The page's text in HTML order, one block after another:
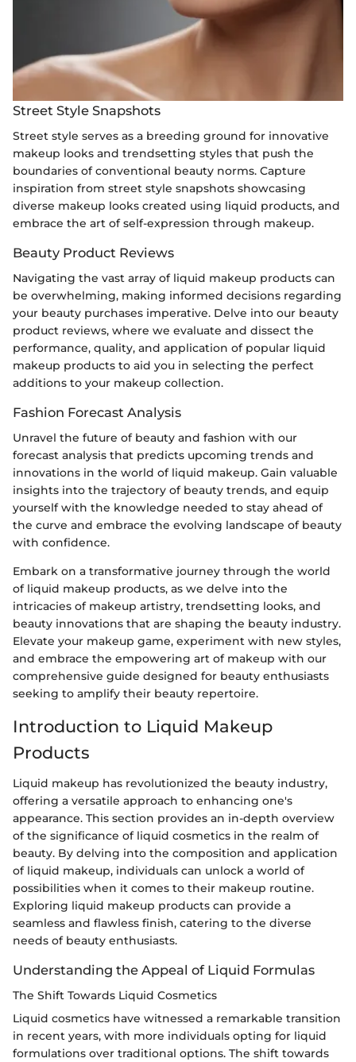
Street Style Snapshots
Street style serves as a breeding ground for innovative
makeup looks and trendsetting styles that push the
boundaries of conventional beauty norms. Capture
inspiration from street style snapshots showcasing
diverse makeup looks created using liquid products, and
embrace the art of self-expression through makeup.
Beauty Product Reviews
Navigating the vast array of liquid makeup products can
be overwhelming, making informed decisions regarding
your beauty purchases imperative. Delve into our beauty
product reviews, where we evaluate and dissect the
performance, quality, and application of popular liquid
makeup products to aid you in selecting the perfect
additions to your makeup collection.
Fashion Forecast Analysis
Unravel the future of beauty and fashion with our
forecast analysis that predicts upcoming trends and
innovations in the world of liquid makeup. Gain valuable
insights into the trajectory of beauty trends, and equip
yourself with the knowledge needed to stay ahead of
the curve and embrace the evolving landscape of beauty
with confidence.
Embark on a transformative journey through the world
of liquid makeup products, as we delve into the
intricacies of makeup artistry, trendsetting looks, and
beauty innovations that are shaping the beauty industry.
Elevate your makeup game, experiment with new styles,
and embrace the empowering art of makeup with our
comprehensive guide designed for beauty enthusiasts
seeking to amplify their beauty repertoire.
Introduction to Liquid Makeup
Products
Liquid makeup has revolutionized the beauty industry,
offering a versatile approach to enhancing one's
appearance. This section provides an in-depth overview
of the significance of liquid cosmetics in the realm of
beauty. By delving into the composition and application
of liquid makeup, individuals can unlock a world of
possibilities when it comes to their makeup routine.
Exploring liquid makeup products can provide a
seamless and flawless finish, catering to the diverse
needs of beauty enthusiasts.
Understanding the Appeal of Liquid Formulas
The Shift Towards Liquid Cosmetics
Liquid cosmetics have witnessed a remarkable transition
in recent years, with more individuals opting for liquid
formulations over traditional options. The shift towards